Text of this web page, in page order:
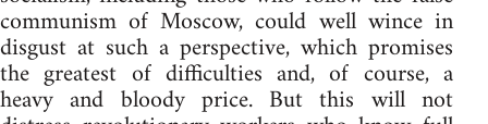
communism of Moscow, could well wince in
disgust at such a perspective, which promises
the greatest of difficulties and, of course, a
heavy and bloody price. But this will not